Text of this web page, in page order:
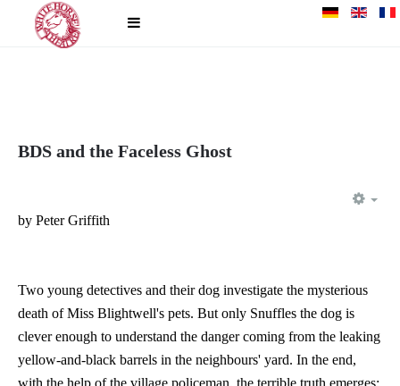
BDS and the Faceless Ghost
by Peter Griffith
Two young detectives and their dog investigate the mysterious
death of Miss Blightwell's pets. But only Snuffles the dog is
clever enough to understand the danger coming from the leaking
yellow-and-black barrels in the neighbours' yard. In the end,
with the help of the village policeman, the terrible truth emerges: